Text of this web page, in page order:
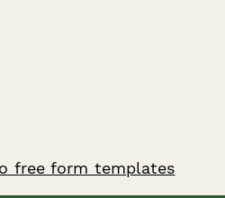
free form templates